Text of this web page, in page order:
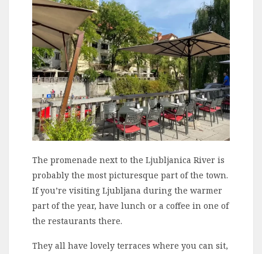
The promenade next to the Ljubljanica River is
probably the most picturesque part of the town.
If you’re visiting Ljubljana during the warmer
part of the year, have lunch or a coffee in one of
the restaurants there.
They all have lovely terraces where you can sit,